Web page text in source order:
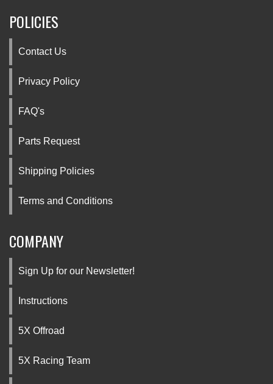
POLICIES
Contact Us
Privacy Policy
FAQ's
Parts Request
Shipping Policies
Terms and Conditions
COMPANY
Sign Up for our Newsletter!
Instructions
5X Offroad
5X Racing Team